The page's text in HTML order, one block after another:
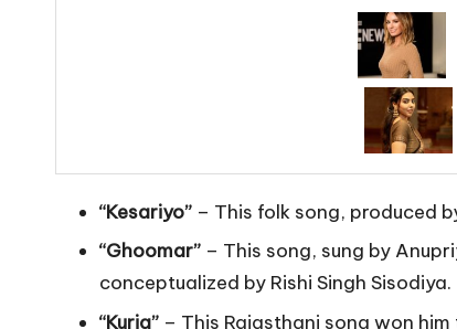
“Kesariyo” – This folk song, produced
“Ghoomar” – This song, sung by
conceptualized by Rishi Singh Sisodiya.
“Kurja” – This Rajasthani song won